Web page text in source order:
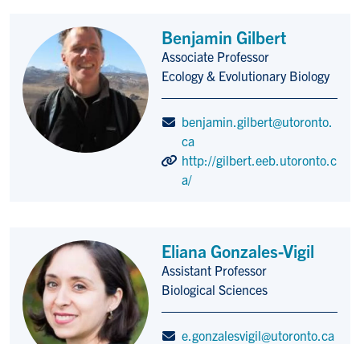
Benjamin Gilbert
Title/Position
Associate Professor
Ecology & Evolutionary Biology
benjamin.gilbert@utoronto.
ca
http://gilbert.eeb.utoronto.c
a/
Eliana Gonzales-Vigil
Title/Position
Assistant Professor
Biological Sciences
e.gonzalesvigil@utoronto.ca